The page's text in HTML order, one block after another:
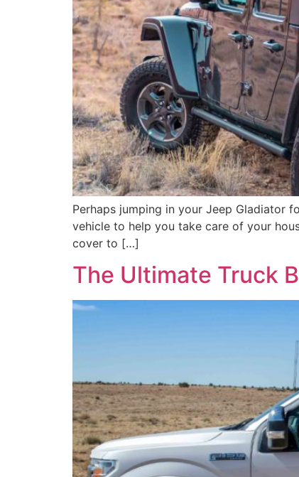
Perhaps jumping in your Jeep Gladiator
vehicle to help you take care of your
cover to […]
The Ultimate Truck